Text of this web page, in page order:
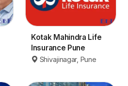
Kotak Mahindra Life
Insurance Pune
Shivajinagar, Pune